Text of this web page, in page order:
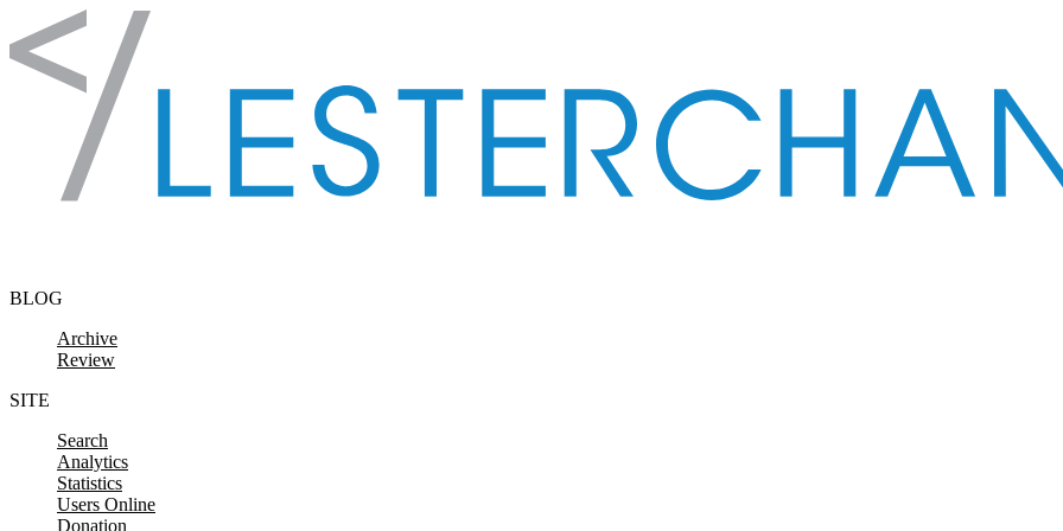
Skip to content
BLOG
Archive
Review
SITE
Search
Analytics
Statistics
Users Online
Donation